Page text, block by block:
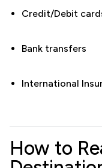
Credit/Debit
Bank transfers
International
How to